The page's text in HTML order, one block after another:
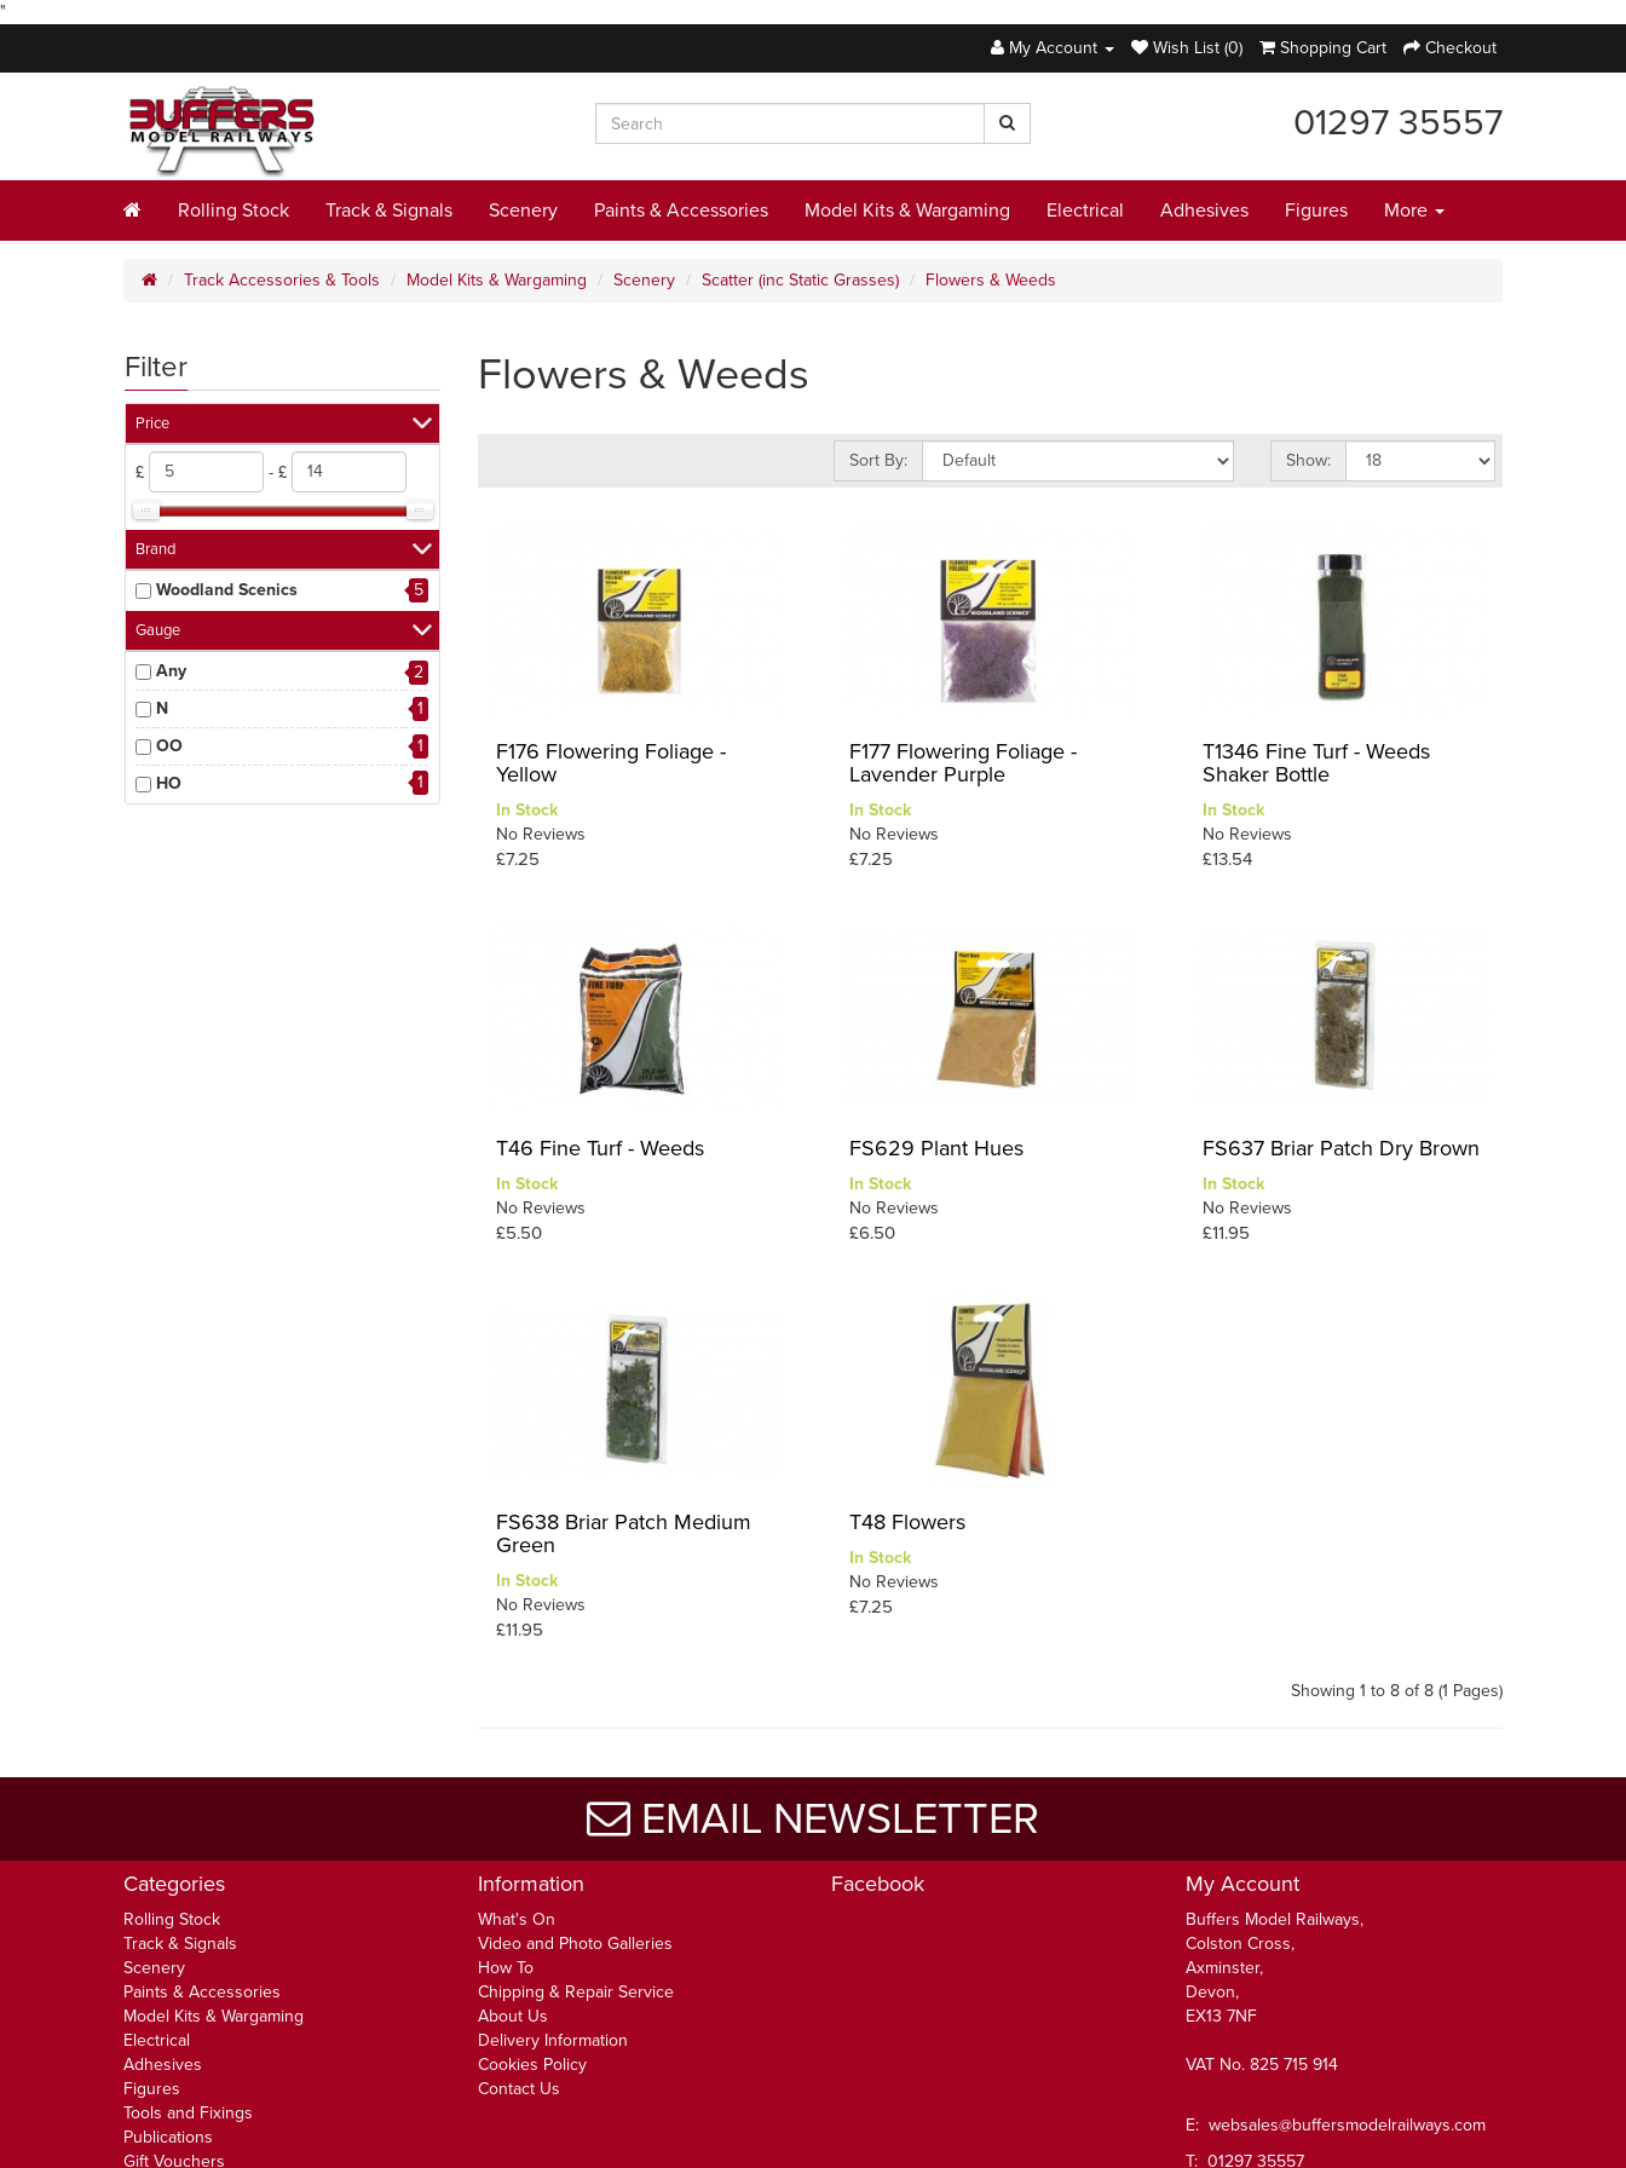
"
My Account
Wish List (0) Shopping Cart Checkout
01297 35557
Rolling Stock Track & Signals Scenery Paints & Accessories Model Kits & Wargaming Electrical Adhesives Figures More
Track Accessories & Tools Model Kits & Wargaming Scenery Scatter (inc Static Grasses) Flowers & Weeds
Filter
Price
£ - £
Brand
Woodland Scenics 5
Gauge
Any
2
N
1
OO
1
HO
1
Flowers & Weeds
Sort By: Show:
F176 Flowering Foliage -
Yellow
In Stock
No Reviews
£7.25
F177 Flowering Foliage -
Lavender Purple
In Stock
No Reviews
£7.25
T1346 Fine Turf - Weeds
Shaker Bottle
In Stock
No Reviews
£13.54
T46 Fine Turf - Weeds
In Stock
No Reviews
£5.50
FS629 Plant Hues
In Stock
No Reviews
£6.50
FS637 Briar Patch Dry Brown
In Stock
No Reviews
£11.95
FS638 Briar Patch Medium
Green
In Stock
No Reviews
£11.95
T48 Flowers
In Stock
No Reviews
£7.25
Showing 1 to 8 of 8 (1 Pages)
EMAIL NEWSLETTER
Categories
Rolling Stock
Track & Signals
Scenery
Paints & Accessories
Model Kits & Wargaming
Electrical
Adhesives
Figures
Tools and Fixings
Publications
Gift Vouchers
Information
What's On
Video and Photo Galleries
How To
Chipping & Repair Service
About Us
Delivery Information
Cookies Policy
Contact Us
Facebook My Account
Buffers Model Railways,
Colston Cross,
Axminster,
Devon,
EX13 7NF
VAT No. 825 715 914
E: websales@buffersmodelrailways.com
T: 01297 35557